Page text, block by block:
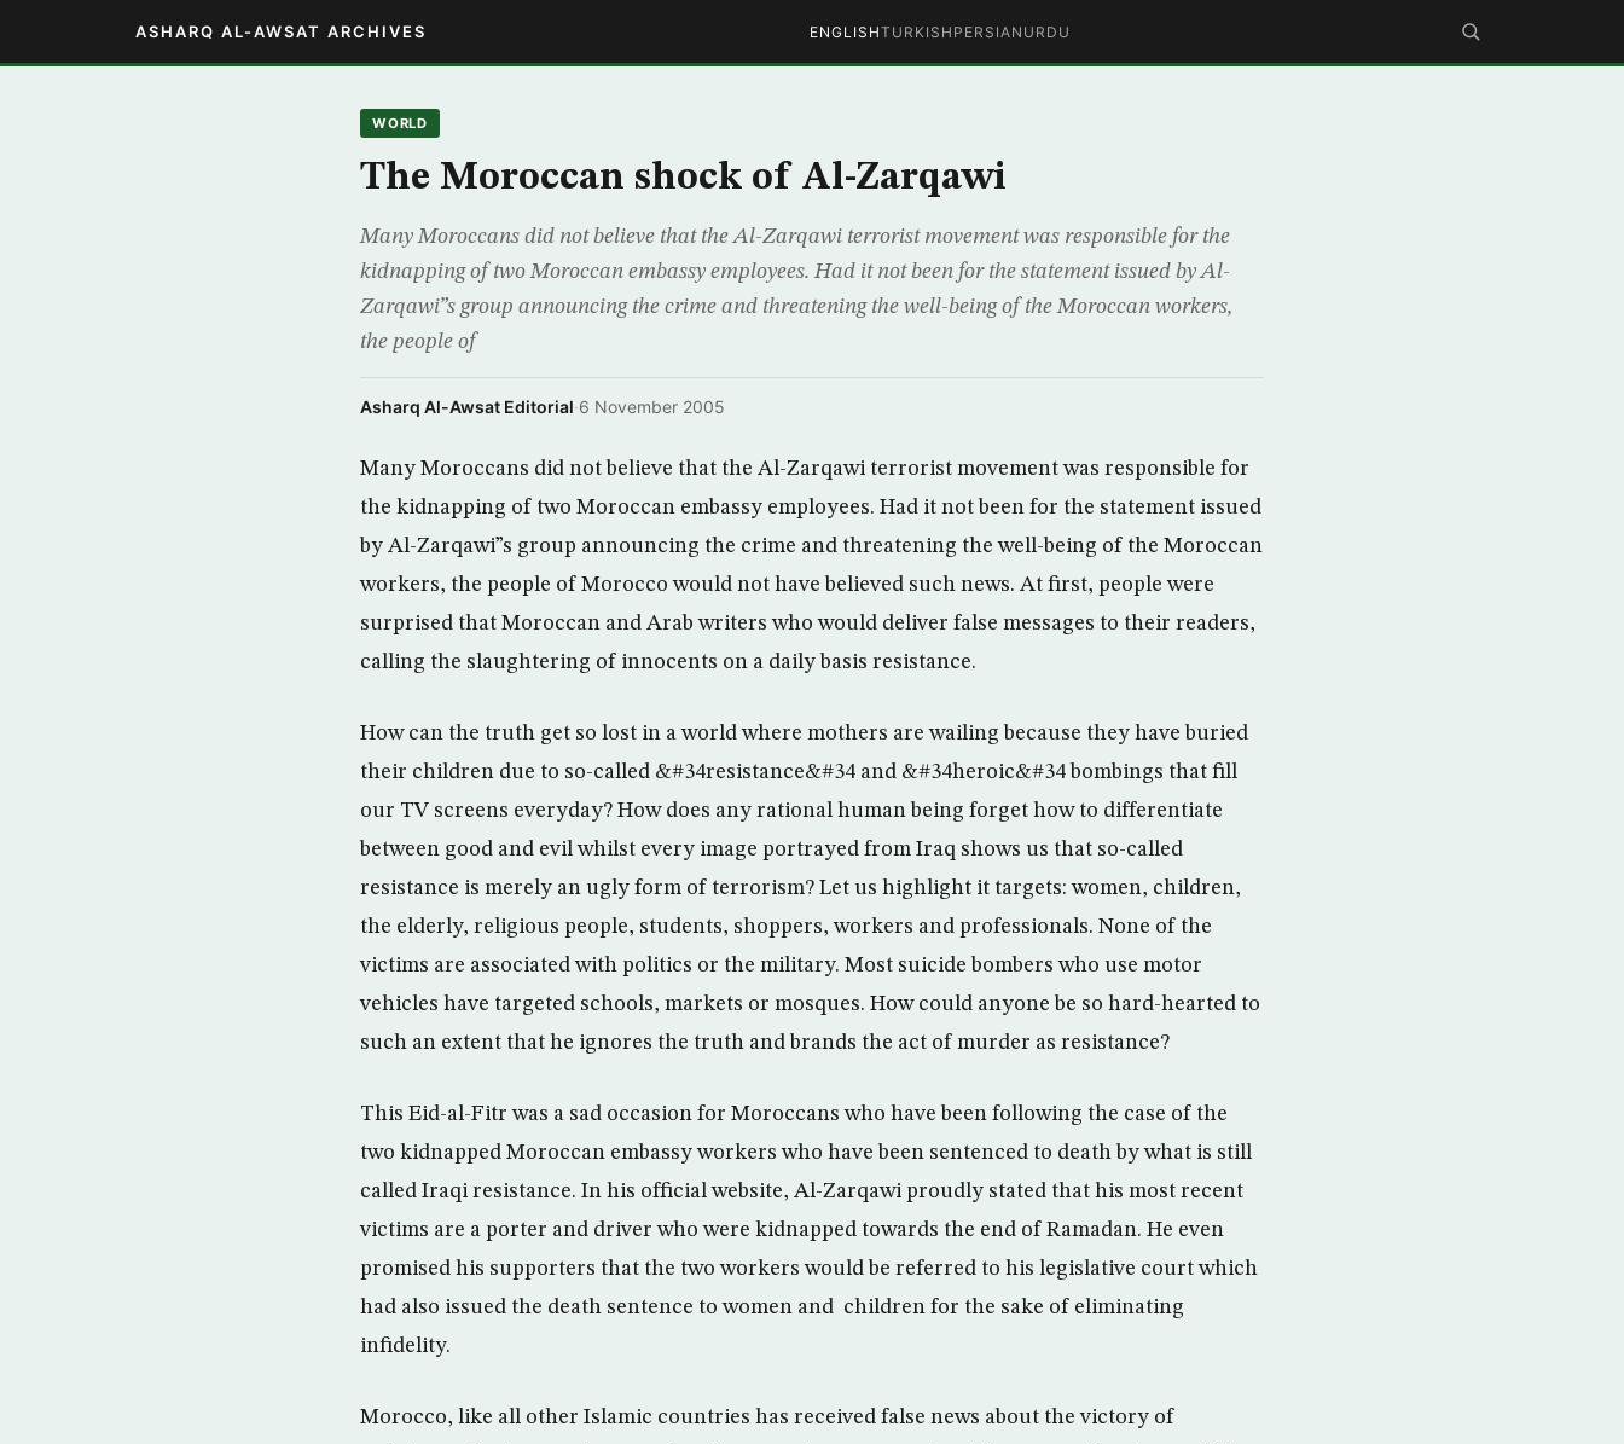
ASHARQ AL-AWSAT ARCHIVES ENGLISHTURKISH PERSIAN URDU
WORLD
The Moroccan shock of Al-Zarqawi
Many Moroccans did not believe that the Al-Zarqawi terrorist movement was responsible for the
kidnapping of two Moroccan embassy employees. Had it not been for the statement issued by Al-
Zarqawi”s group announcing the crime and threatening the well-being of the Moroccan workers,
the people of
Asharq Al-Awsat Editorial·6 November 2005
Many Moroccans did not believe that the Al-Zarqawi terrorist movement was responsible for
the kidnapping of two Moroccan embassy employees. Had it not been for the statement issued
by Al-Zarqawi”s group announcing the crime and threatening the well-being of the Moroccan
workers, the people of Morocco would not have believed such news. At first, people were
surprised that Moroccan and Arab writers who would deliver false messages to their readers,
calling the slaughtering of innocents on a daily basis resistance.
How can the truth get so lost in a world where mothers are wailing because they have buried
their children due to so-called &#34resistance&#34 and &#34heroic&#34 bombings that fill
our TV screens everyday? How does any rational human being forget how to differentiate
between good and evil whilst every image portrayed from Iraq shows us that so-called
resistance is merely an ugly form of terrorism? Let us highlight it targets: women, children,
the elderly, religious people, students, shoppers, workers and professionals. None of the
victims are associated with politics or the military. Most suicide bombers who use motor
vehicles have targeted schools, markets or mosques. How could anyone be so hard-hearted to
such an extent that he ignores the truth and brands the act of murder as resistance?
This Eid-al-Fitr was a sad occasion for Moroccans who have been following the case of the
two kidnapped Moroccan embassy workers who have been sentenced to death by what is still
called Iraqi resistance. In his official website, Al-Zarqawi proudly stated that his most recent
victims are a porter and driver who were kidnapped towards the end of Ramadan. He even
promised his supporters that the two workers would be referred to his legislative court which
had also issued the death sentence to women and children for the sake of eliminating
infidelity.
Morocco, like all other Islamic countries has received false news about the victory of